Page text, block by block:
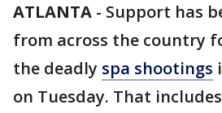
ATLANTA - Support has
from across the country
the deadly spa shootings
on Tuesday. That